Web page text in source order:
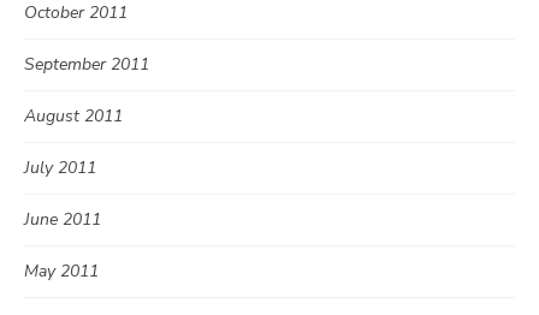
October 2011
September 2011
August 2011
July 2011
June 2011
May 2011